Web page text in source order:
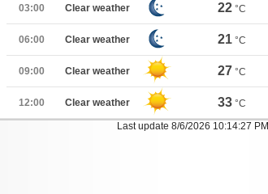
03:00 Clear weather 22 °C
06:00 Clear weather 21 °C
09:00 Clear weather 27 °C
12:00 Clear weather 33 °C
Last update 8/6/2026 10:14:27 PM